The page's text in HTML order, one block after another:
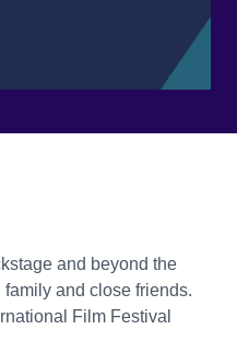
and beyond the
and close friends.
Film Festival